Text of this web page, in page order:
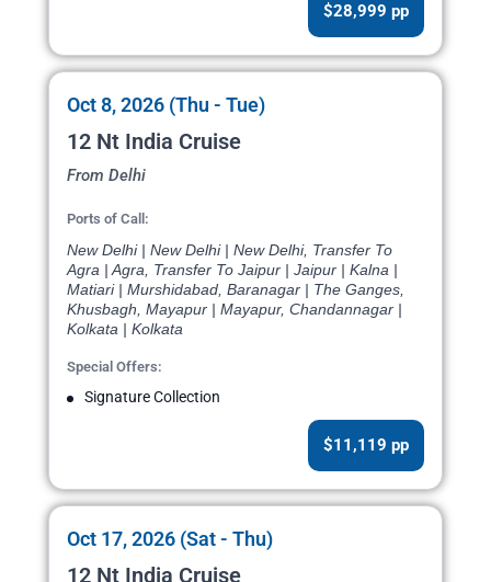
$28,999 pp
Oct 8, 2026 (Thu - Tue)
12 Nt India Cruise
From Delhi
Ports of Call:
New Delhi | New Delhi | New Delhi, Transfer To
Agra | Agra, Transfer To Jaipur | Jaipur | Kalna |
Matiari | Murshidabad, Baranagar | The Ganges,
Khusbagh, Mayapur | Mayapur, Chandannagar |
Kolkata | Kolkata
Special Offers:
Signature Collection
$11,119 pp
Oct 17, 2026 (Sat - Thu)
12 Nt India Cruise